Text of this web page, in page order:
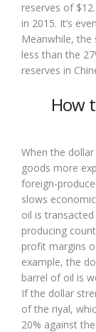
reserves of
in 2015. It’s
Meanwhile, the
less than the
reserves in
How
When the
goods more
foreign-
slows
oil is
producing
profit margins
example, the
barrel of oil is
If the dollar
of the riyal,
20% against